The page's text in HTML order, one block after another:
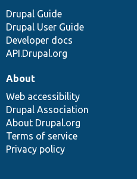
Drupal Guide
Drupal User Guide
Developer docs
API.Drupal.org
About
Web accessibility
Drupal Association
About Drupal.org
Terms of service
Privacy policy